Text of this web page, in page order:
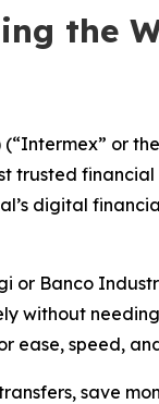
the
or
trusted financial
digital
or Banco
without
ease, speed,
save